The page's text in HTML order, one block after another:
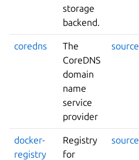
storage
backend.
coredns
The
CoreDNS
domain
name
service
provider
source
docker-
registry
Registry
for
source